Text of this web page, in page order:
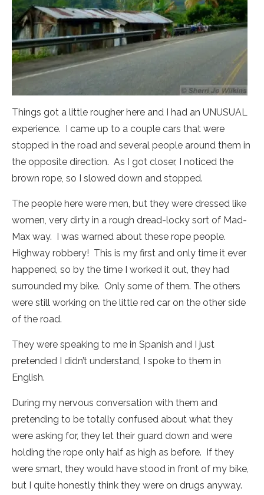
Things got a little rougher here and I had an UNUSUAL
experience. I came up to a couple cars that were
stopped in the road and several people around them in
the opposite direction. As I got closer, I noticed the
brown rope, so I slowed down and stopped.
The people here were men, but they were dressed like
women, very dirty in a rough dread-locky sort of Mad-
Max way. I was warned about these rope people.
Highway robbery! This is my first and only time it ever
happened, so by the time I worked it out, they had
surrounded my bike. Only some of them. The others
were still working on the little red car on the other side
of the road.
They were speaking to me in Spanish and I just
pretended I didn’t understand, I spoke to them in
English.
During my nervous conversation with them and
pretending to be totally confused about what they
were asking for, they let their guard down and were
holding the rope only half as high as before. If they
were smart, they would have stood in front of my bike,
but I quite honestly think they were on drugs anyway.